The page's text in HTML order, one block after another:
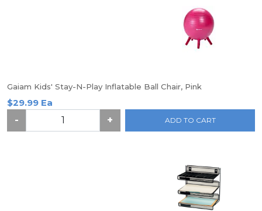
Gaiam Kids' Stay-N-Play Inflatable Ball Chair, Pink
$29.99 Ea
-
+ ADD TO CART